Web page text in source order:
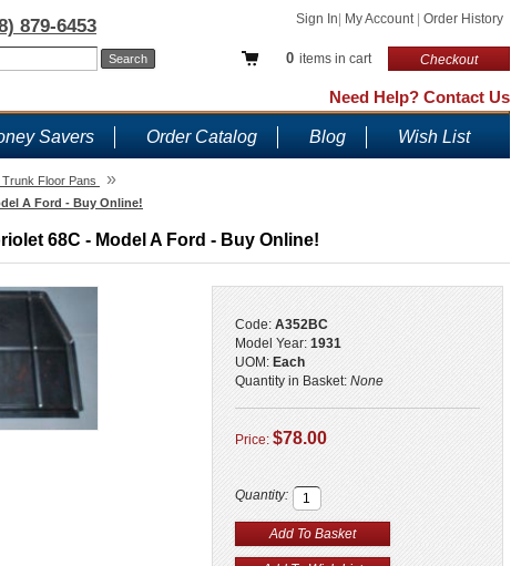
Sign In My Account Order History
0 items in cart Checkout
879-6453
Need Help? Contact Us
Savers Order Catalog Blog Wish List
Trunk Floor Pans »
A Ford - Buy Online!
68C - Model A Ford - Buy Online!
Code: A352BC
Model Year: 1931
UOM: Each
Quantity in Basket: None
Price: $78.00
Quantity: